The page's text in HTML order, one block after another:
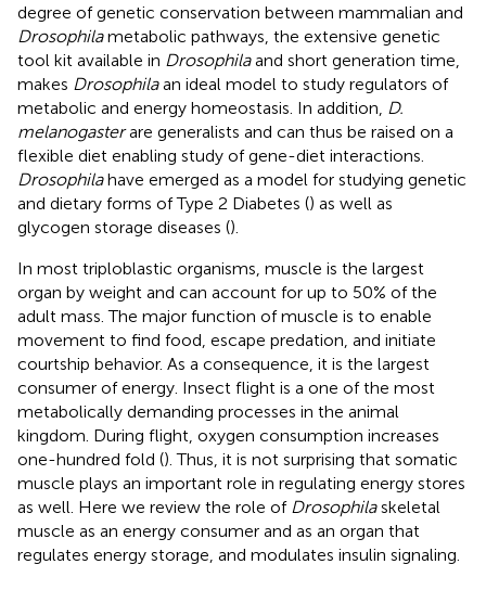
degree of genetic conservation between mammalian and
Drosophilametabolic pathways, the extensive genetic
tool kit available in Drosophilaand short generation time,
makes Drosophilaan ideal model to study regulators of
metabolic and energy homeostasis. In addition, D.
melanogasterare generalists and can thus be raised on a
flexible diet enabling study of gene-diet interactions.
Drosophilahave emerged as a model for studying genetic
and dietary forms of Type 2 Diabetes () as well as
glycogen storage diseases ().
In most triploblastic organisms, muscle is the largest
organ by weight and can account for up to 50% of the
adult mass. The major function of muscle is to enable
movement to find food, escape predation, and initiate
courtship behavior. As a consequence, it is the largest
consumer of energy. Insect flight is a one of the most
metabolically demanding processes in the animal
kingdom. During flight, oxygen consumption increases
one-hundred fold (). Thus, it is not surprising that somatic
muscle plays an important role in regulating energy stores
as well. Here we review the role of Drosophilaskeletal
muscle as an energy consumer and as an organ that
regulates energy storage, and modulates insulin signaling.